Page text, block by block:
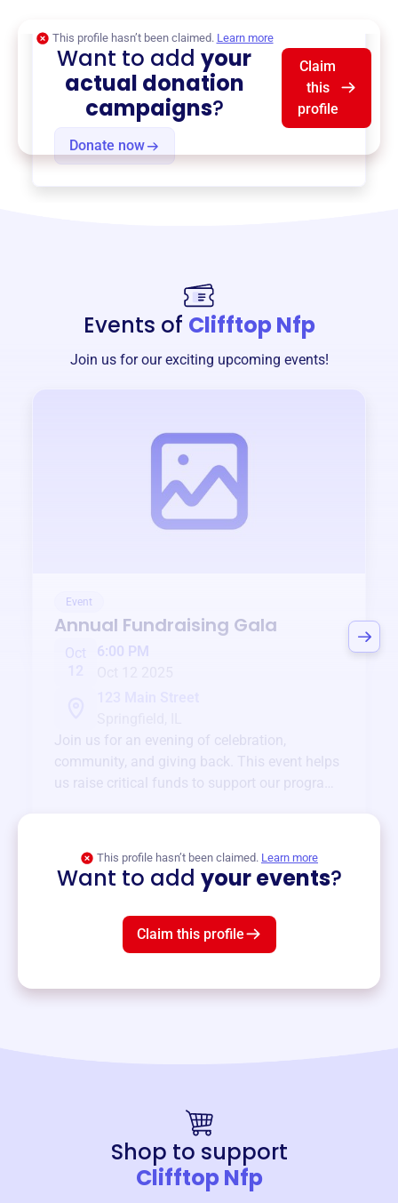
Donate now
This profile hasn’t been claimed. Learn more
Want to addyour
actual donation
campaigns?
Claim
this
profile
Events of Clifftop Nfp
Join us for our exciting upcoming events!
Event
Annual Fundraising Gala
Oct
6:00 PM
Join us for an evening of celebration,
community, and giving back. This event helps
us raise critical funds to support our programs
This profile hasn’t been claimed. Learn more
Want to add your events?
Claim this profile
Shop to support
Clifftop Nfp